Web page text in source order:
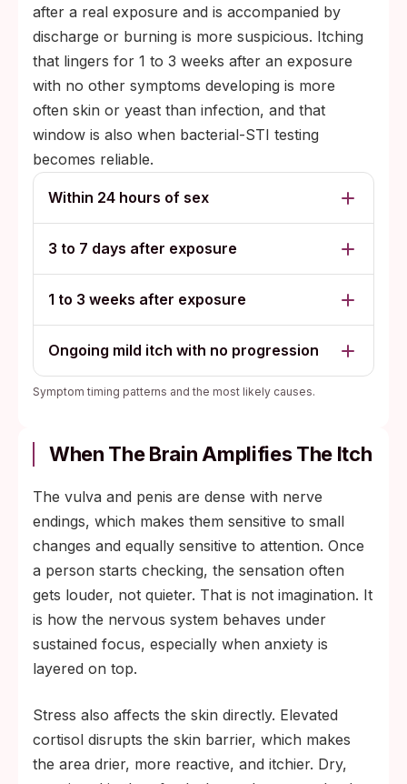
after a real exposure and is accompanied by
discharge or burning is more suspicious. Itching
that lingers for 1 to 3 weeks after an exposure
with no other symptoms developing is more
often skin or yeast than infection, and that
window is also when bacterial-STI testing
becomes reliable.
Within 24 hours of sex
3 to 7 days after exposure
1 to 3 weeks after exposure
Ongoing mild itch with no progression
Symptom timing patterns and the most likely causes.
When The Brain Amplifies The Itch
The vulva and penis are dense with nerve
endings, which makes them sensitive to small
changes and equally sensitive to attention. Once
a person starts checking, the sensation often
gets louder, not quieter. That is not imagination. It
is how the nervous system behaves under
sustained focus, especially when anxiety is
layered on top.
Stress also affects the skin directly. Elevated
cortisol disrupts the skin barrier, which makes
the area drier, more reactive, and itchier. Dry,